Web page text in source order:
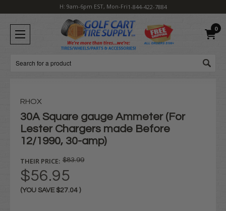
H: 9am-6pm EST, Mon-Fri1-844-422-7884
0
Search
RHOX
30A Square gauge Ammeter (For
Lester Chargers made Before
12/1990, 30-amp)
THEIR PRICE: $83.99
$56.95
(YOU SAVE $27.04 )